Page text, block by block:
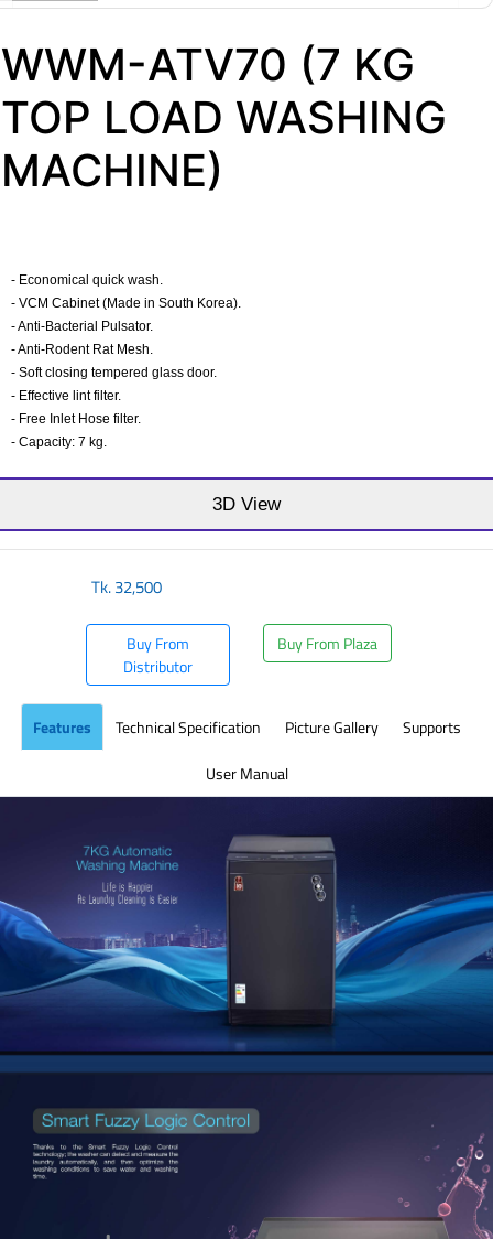
WWM-ATV70 (7 KG
TOP LOAD WASHING
MACHINE)
- Economical quick wash.
- VCM Cabinet (Made in South Korea).
- Anti-Bacterial Pulsator.
- Anti-Rodent Rat Mesh.
- Soft closing tempered glass door.
- Effective lint filter.
- Free Inlet Hose filter.
- Capacity: 7 kg.
3D View
Tk.32,500
Buy From
Distributor
Buy From Plaza
Features Technical Specification Picture Gallery
Supports
User Manual